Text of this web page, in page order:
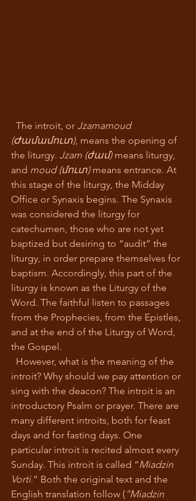
  The introit, or
Jzamamoud
(Ժամամուտ), means the opening of
the liturgy. Jzam (ժամ) means liturgy,
and moud (մուտ) means entrance. At
this stage of the liturgy, the Midday
Office or Synaxis begins. The Synaxis
was considered the liturgy for
catechumen, those who are not yet
baptized but desiring to “audit” the
liturgy, in order prepare themselves for
baptism. Accordingly, this part of the
liturgy is known as the Liturgy of the
Word. The faithful listen to passages
from the Prophecies, from the Epistles,
and at the end of the Liturgy of Word,
the Gospel.
introit? Why should we pay attention or
sing with the deacon? The introit is an
introductory Psalm or prayer. There are
many different introits, both for feast
days and for fasting days. One
particular introit is recited almost every
Sunday. This introit is called “Miadzin
Vorti.” Both the original text and the
English translation follow ( “Miadzin